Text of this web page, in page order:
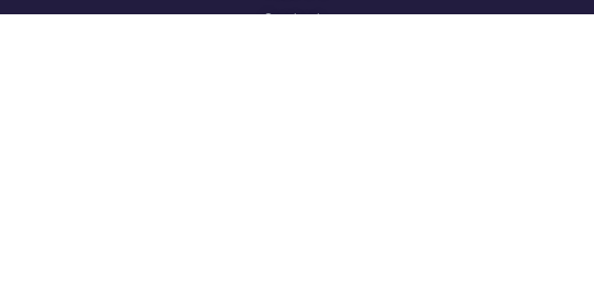
Contact